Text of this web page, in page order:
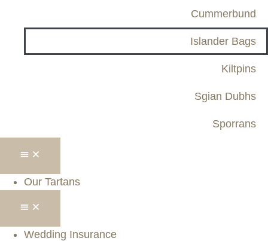
Cummerbund
Islander Bags
Kiltpins
Sgian Dubhs
Sporrans
Our Tartans
Wedding Insurance